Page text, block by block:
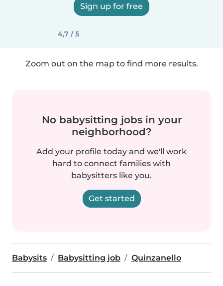
Sign up for free
4,7 / 5
Zoom out on the map to find more results.
No babysitting jobs in your
neighborhood?
Add your profile today and we'll work
hard to connect families with
babysitters like you.
Get started
Babysits Babysitting job Quinzanello